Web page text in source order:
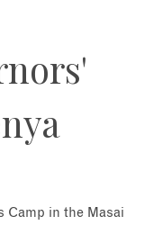
Camp in the Masai